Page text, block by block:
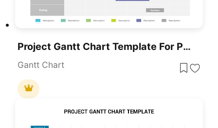
Project Gantt Chart Template For PowerPoint & Google Slides
Gantt Chart